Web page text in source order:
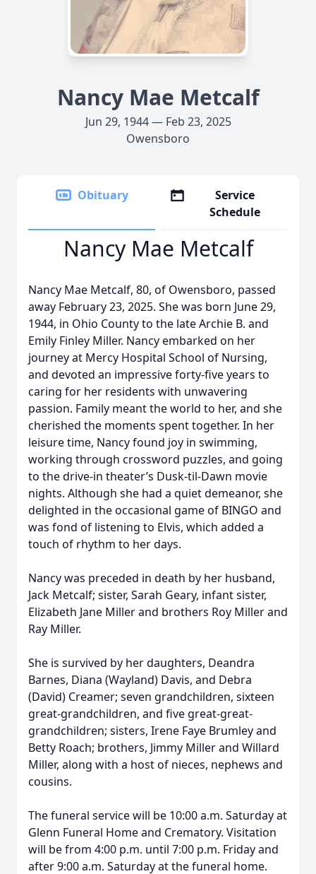
Nancy Mae Metcalf
Jun 29, 1944 — Feb 23, 2025
Owensboro
Obituary
Service
Schedule
Nancy Mae Metcalf
Nancy Mae Metcalf, 80, of Owensboro, passed
away February 23, 2025. She was born June 29,
1944, in Ohio County to the late Archie B. and
Emily Finley Miller. Nancy embarked on her
journey at Mercy Hospital School of Nursing,
and devoted an impressive forty-five years to
caring for her residents with unwavering
passion. Family meant the world to her, and she
cherished the moments spent together. In her
leisure time, Nancy found joy in swimming,
working through crossword puzzles, and going
to the drive-in theater’s Dusk-til-Dawn movie
nights. Although she had a quiet demeanor, she
delighted in the occasional game of BINGO and
was fond of listening to Elvis, which added a
touch of rhythm to her days.
Nancy was preceded in death by her husband,
Jack Metcalf; sister, Sarah Geary, infant sister,
Elizabeth Jane Miller and brothers Roy Miller and
Ray Miller.
She is survived by her daughters, Deandra
Barnes, Diana (Wayland) Davis, and Debra
(David) Creamer; seven grandchildren, sixteen
great-grandchildren, and five great-great-
grandchildren; sisters, Irene Faye Brumley and
Betty Roach; brothers, Jimmy Miller and Willard
Miller, along with a host of nieces, nephews and
cousins.
The funeral service will be 10:00 a.m. Saturday at
Glenn Funeral Home and Crematory. Visitation
will be from 4:00 p.m. until 7:00 p.m. Friday and
after 9:00 a.m. Saturday at the funeral home.